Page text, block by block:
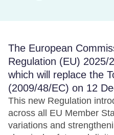
The European
Regulation (EU) 2025/
which will replace the
(2009/48/EC) on 12
This new Regulation
across all EU Member
variations and